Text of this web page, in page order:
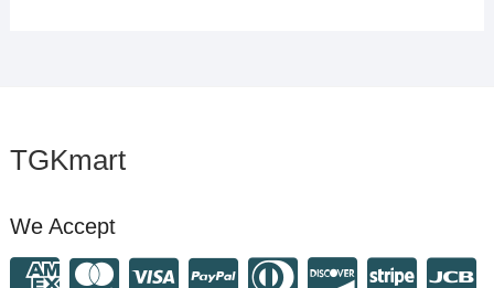
TGKmart
We Accept